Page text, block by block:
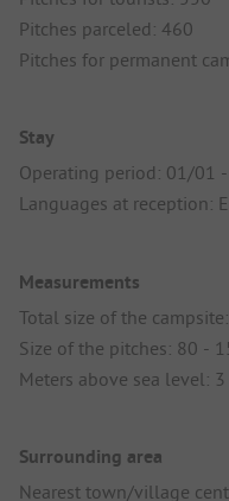
Pitches parceled: 460
Pitches for permanent
Stay
Operating period: 01/01
Languages at reception:
Measurements
Total size of the
Size of the pitches: 80 -
Meters above sea level: 3
Surrounding area
Nearest town/village